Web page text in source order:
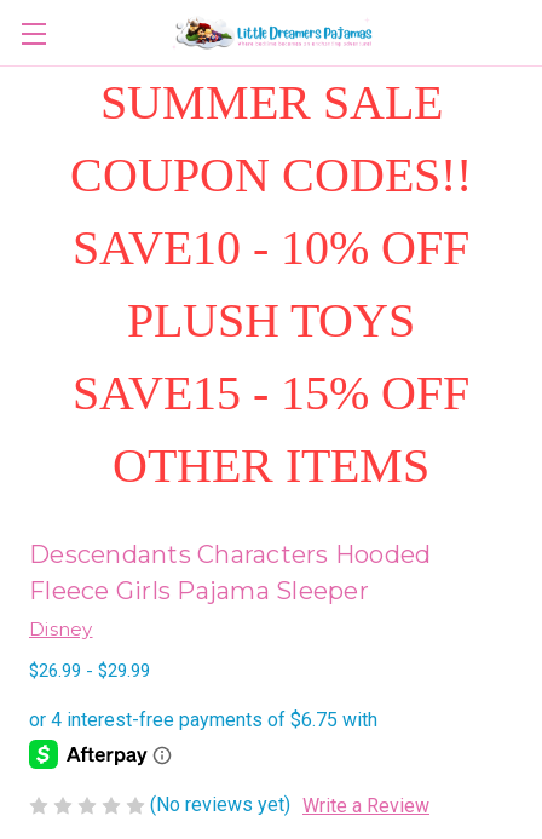
SUMMER SALE
COUPON CODES!!
SAVE10 - 10% OFF
PLUSH TOYS
SAVE15 - 15% OFF
OTHER ITEMS
Descendants Characters Hooded
Fleece Girls Pajama Sleeper
Disney
$26.99 - $29.99
(No reviews yet) Write a Review